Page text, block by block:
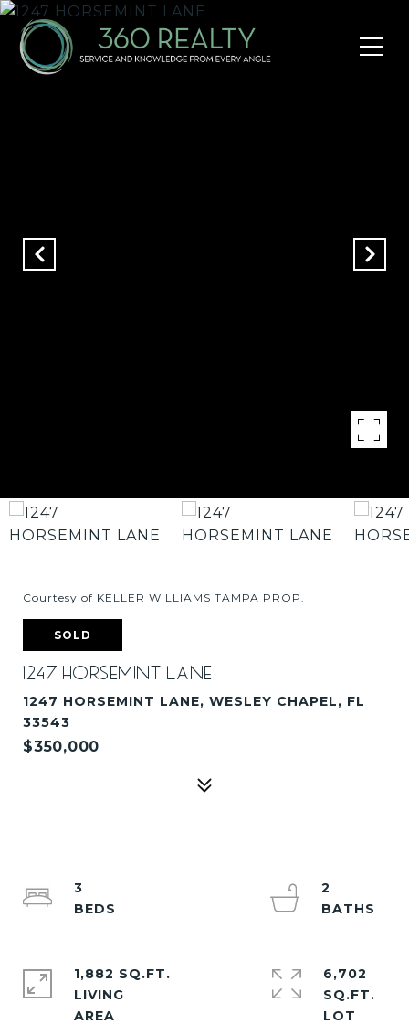
Courtesy of KELLER WILLIAMS TAMPA PROP.
SOLD
1247 HORSEMINT LANE
1247 HORSEMINT LANE, WESLEY CHAPEL, FL
33543
$350,000
3
2
1,882 SQ.FT.
LIVING
6,702
SQ.FT.